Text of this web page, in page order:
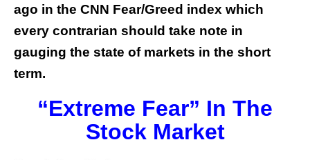
ago in the CNN Fear/Greed index which
every contrarian should take note in
gauging the state of markets in the short
term.
“Extreme Fear” In The
Stock Market